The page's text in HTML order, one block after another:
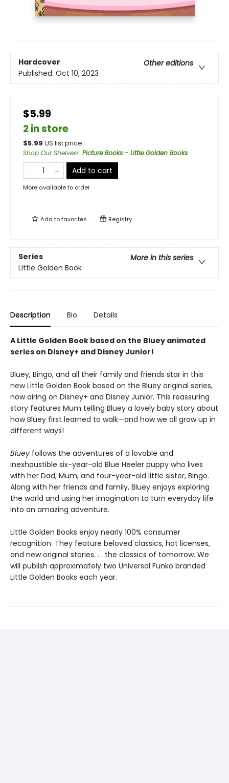
Hardcover
Other editions
Published: Oct 10, 2023
$5.99
2 in store
$5.99 US list price
Shop Our Shelves!: Picture Books - Little Golden Books
Add to cart
More available to order
Add tofavorites Registry
Series
More in this series
Little Golden Book
Description Bio Details
A Little Golden Book based on the Bluey animated
series on Disney+ and Disney Junior!
Bluey, Bingo, and all their family and friends star in this
new Little Golden Book based on the Bluey original series,
now airing on Disney+ and Disney Junior. This reassuring
story features Mum telling Bluey a lovely baby story about
how Bluey first learned to walk—and how we all grow up in
different ways!
Bluey follows the adventures of a lovable and
inexhaustible six-year-old Blue Heeler puppy who lives
with her Dad, Mum, and four-year-old little sister, Bingo.
Along with her friends and family, Bluey enjoys exploring
the world and using her imagination to turn everyday life
into an amazing adventure.
Little Golden Books enjoy nearly 100% consumer
recognition. They feature beloved classics, hot licenses,
and new original stories. . . the classics of tomorrow. We
will publish approximately two Universal Funko branded
Little Golden Books each year.